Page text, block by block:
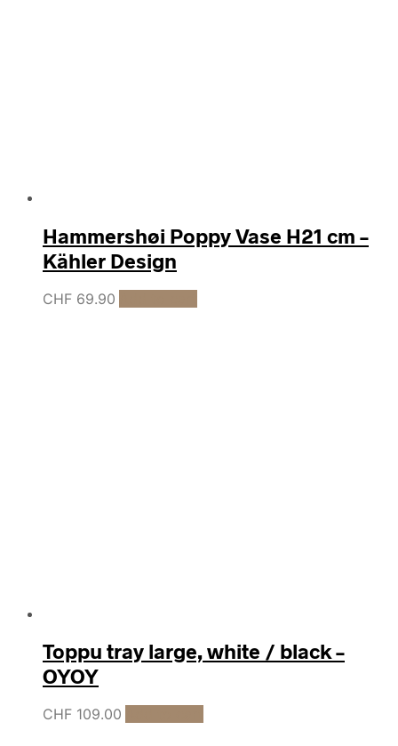
Hammershøi Poppy Vase H21 cm –
Kähler Design
CHF 69.90
Toppu tray large, white / black –
OYOY
CHF 109.00